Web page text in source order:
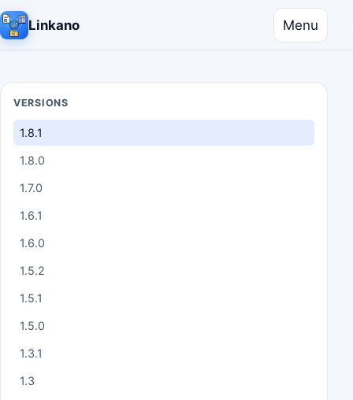
Linkano Menu
VERSIONS
1.8.1
1.8.0
1.7.0
1.6.1
1.6.0
1.5.2
1.5.1
1.5.0
1.3.1
1.3